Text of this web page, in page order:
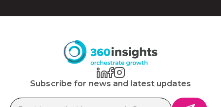
Subscribe for news and latest updates